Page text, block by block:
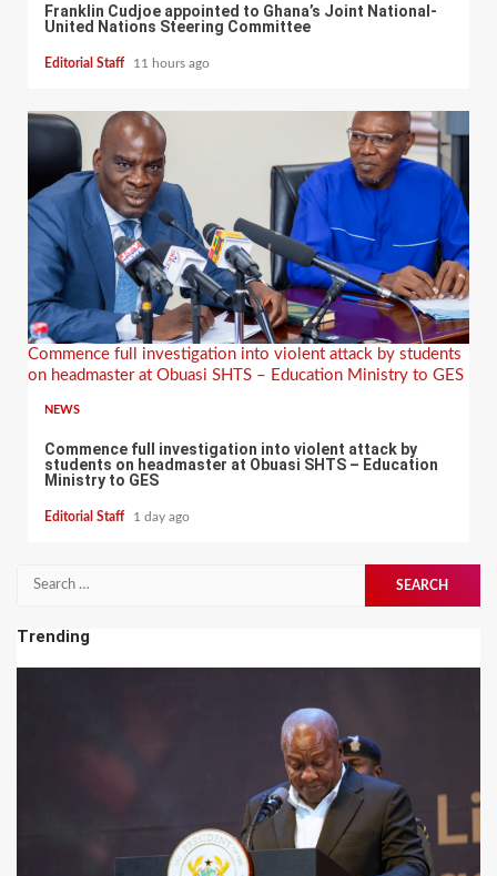
Franklin Cudjoe appointed to Ghana’s Joint National-
United Nations Steering Committee
Editorial Staff 11 hours ago
Commence full investigation into violent attack by students
on headmaster at Obuasi SHTS – Education Ministry to GES
NEWS
Commence full investigation into violent attack by
students on headmaster at Obuasi SHTS – Education
Ministry to GES
Editorial Staff 1 day ago
Trending